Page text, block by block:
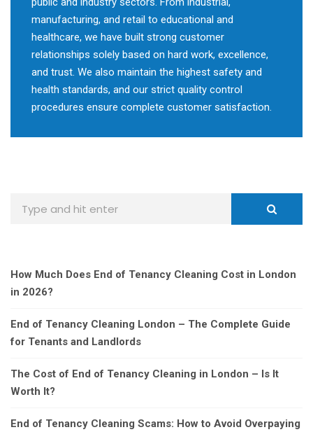
manufacturing, and retail to educational and
healthcare, we have built strong customer
relationships solely based on hard work, excellence,
and trust. We also maintain the highest safety and
health standards, and our strict quality control
procedures ensure complete customer satisfaction.
How Much Does End of Tenancy Cleaning Cost in London
in 2026?
End of Tenancy Cleaning London – The Complete Guide
for Tenants and Landlords
The Cost of End of Tenancy Cleaning in London – Is It
Worth It?
End of Tenancy Cleaning Scams: How to Avoid Overpaying